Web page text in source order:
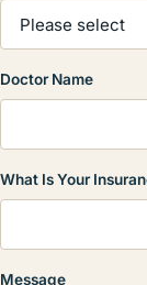
Doctor Name
What Is Your
Message